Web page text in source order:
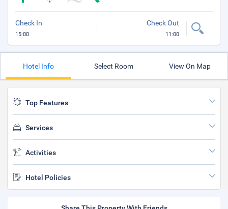
Check In
15:00
Check Out
11:00
Hotel Info Select Room View On Map
Top Features
Services
Activities
Hotel Policies